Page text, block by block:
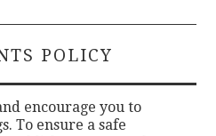
POLICY
encourage you to
To ensure a safe